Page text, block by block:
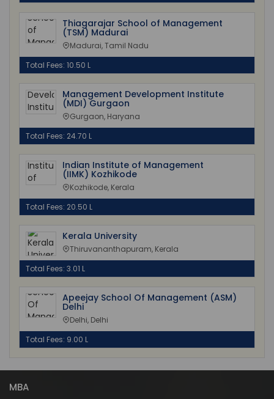
Thiagarajar School of Management
(TSM) Madurai
Madurai, Tamil Nadu
Total Fees: 10.50 L
Management Development Institute
(MDI) Gurgaon
Gurgaon, Haryana
Total Fees: 24.70 L
Indian Institute of Management
(IIMK) Kozhikode
Kozhikode, Kerala
Total Fees: 20.50 L
Kerala University
Thiruvananthapuram, Kerala
Total Fees: 3.01 L
Apeejay School Of Management (ASM)
Delhi
Delhi, Delhi
Total Fees: 9.00 L
MBA